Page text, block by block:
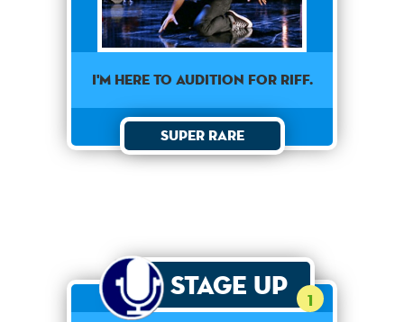
I'M HERE TO AUDITION FOR RIFF.
Super Rare
Stage Up 1